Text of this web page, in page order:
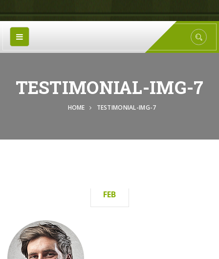
TESTIMONIAL-IMG-7
HOME TESTIMONIAL-IMG-7
FEB